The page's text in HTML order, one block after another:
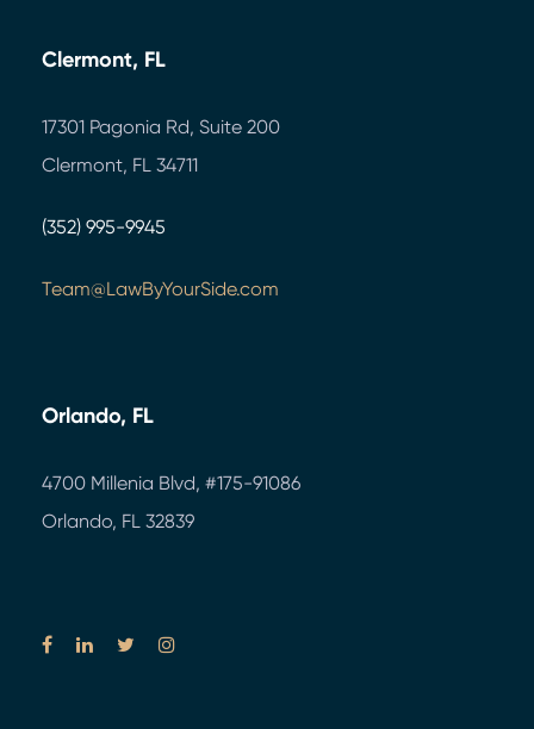
Clermont, FL
17301 Pagonia Rd, Suite 200
Clermont, FL 34711
(352) 995-9945
Team@LawByYourSide.com
Orlando, FL
4700 Millenia Blvd, #175-91086
Orlando, FL 32839